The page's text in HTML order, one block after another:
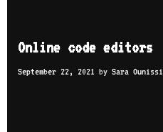
Online code editors
September 22, 2021 by Sara Ounissi